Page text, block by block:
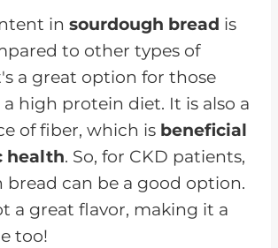
in sourdough bread is
to other types of
a great option for those
high protein diet. It is also a
of fiber, which is beneficial
health. So, for CKD patients,
bread can be a good option.
a great flavor, making it a
too!